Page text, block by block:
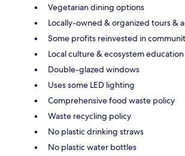
Vegetarian dining options
Locally-owned & organized tours &
Some profits reinvested in
Local culture & ecosystem education
Double-glazed windows
Uses some LED lighting
Comprehensive food waste policy
Waste recycling policy
No plastic drinking straws
No plastic water bottles